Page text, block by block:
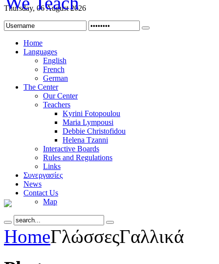
Thursday, 06 August 2026
Home
Languages
English
French
German
The Center
Our Center
Teachers
Kyrini Fotopoulou
Maria Lympousi
Debbie Christofidou
Helena Tzanni
Interactive Boards
Rules and Regulations
Links
Συνεργασίες
News
Contact Us
Map
HomeΓλώσσεςΓαλλικά